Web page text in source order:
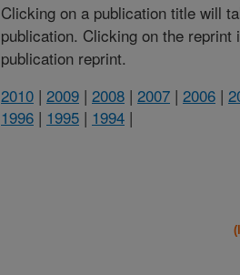
Clicking on a publication title will
publication. Clicking on the reprint
publication reprint.
2010 | 2009 | 2008 | 2007 | 2006 |
1996 | 1995 | 1994 |